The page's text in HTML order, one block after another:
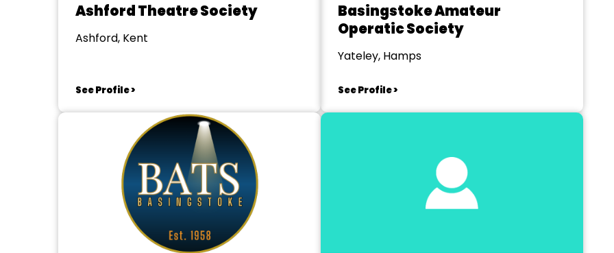
Ashford Theatre Society
Ashford, Kent
See Profile >
Basingstoke Amateur
Operatic Society
Yateley, Hamps
See Profile >